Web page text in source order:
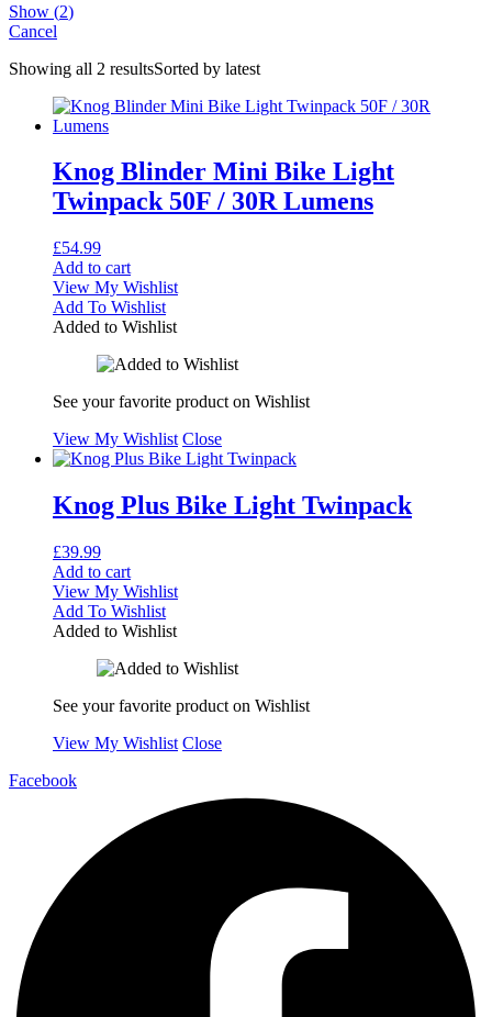
Show (2)
Cancel
Showing all 2 resultsSorted by latest
Knog Blinder Mini Bike Light
Twinpack 50F / 30R Lumens
£54.99
Add to cart
View My Wishlist
Add To Wishlist
Added to Wishlist
See your favorite product on Wishlist
View My Wishlist Close
Knog Plus Bike Light Twinpack
£39.99
Add to cart
View My Wishlist
Add To Wishlist
Added to Wishlist
See your favorite product on Wishlist
View My Wishlist Close
Facebook